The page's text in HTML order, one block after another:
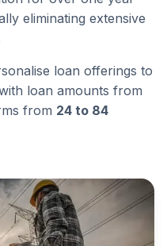
eliminating extensive
loan offerings to
loan amounts from
from 24 to 84